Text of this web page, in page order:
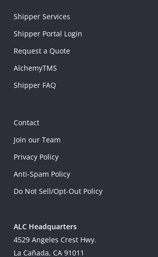
Shipper Services
Shipper Portal Login
Request a Quote
AlchemyTMS
Shipper FAQ
Contact
Join our Team
Privacy Policy
Anti-Spam Policy
Do Not Sell/Opt-Out Policy
ALC Headquarters
4529 Angeles Crest Hwy.
La Cañada, CA 91011